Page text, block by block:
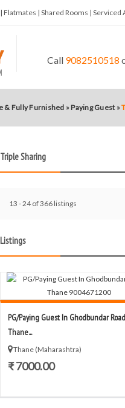
| Shared Rooms | Serviced
Call 9082510518
& Fully Furnished »Paying Guest »
Triple Sharing
13 - 24 of 366 listings
Listings
PG/Paying Guest In Ghodbundar Road
Thane...
Thane (Maharashtra)
₹ 7000.00